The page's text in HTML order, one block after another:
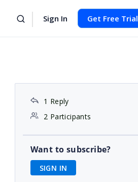
Sign In Get Free Trial
1 Reply
2 Participants
Want to subscribe?
SIGN IN